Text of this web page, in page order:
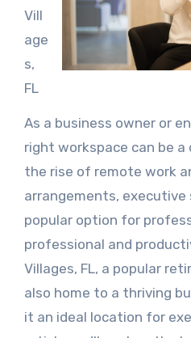
Vill
age
s,
FL
As a business owner or
right workspace can be
the rise of remote work
arrangements, executive
popular option for
professional and
Villages, FL, a popular
also home to a thriving
it an ideal location for